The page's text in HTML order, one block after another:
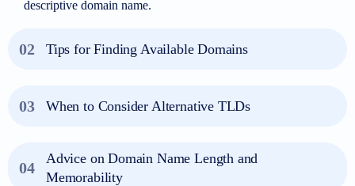
descriptive domain name.
02 Tips for Finding Available Domains
03 When to Consider Alternative TLDs
04
Advice on Domain Name Length and
Memorability